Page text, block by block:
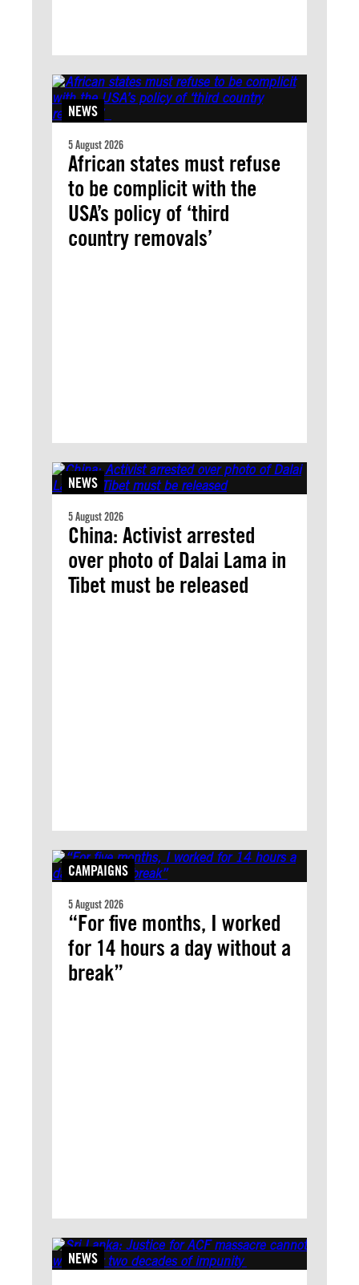
NEWS
5 August 2026
African states must refuse
to be complicit with the
USA’s policy of ‘third
country removals’
NEWS
5 August 2026
China: Activist arrested
over photo of Dalai Lama in
Tibet must be released
CAMPAIGNS
5 August 2026
“For five months, I worked
for 14 hours a day without a
break”
NEWS